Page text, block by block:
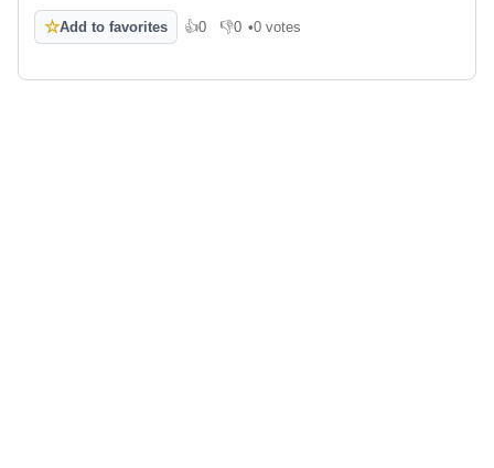
☆Add to favorites 👍0
Like 👎0
Dislike
•0 votes